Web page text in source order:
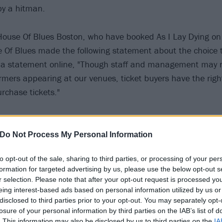
Do Not Process My Personal Information
opt-out of the sale, sharing to third parties, or processing of your
for targeted advertising by us, please use the below opt-out
selection. Please note that after your opt-out request is processed
interest-based ads based on personal information utilized by us
to third parties prior to your opt-out. You may separately
of your personal information by third parties on the IAB’s list of
a hitman.
Of Blues Boston, who have booked As I Lay Dying
Of Blues made the following statement about the choice
statement online, "Though staff and management may
appearing at our venues, ticket buyers have the
tickets."
responses both in its comment section on
an author wrote an opinion piece criticizing
acknowledged his crime and apologized, but for many,
wrong," write Jessica Heslam, the op-ed's authors.
is, Lambesis’ ex-wife might not be alive today if the hit